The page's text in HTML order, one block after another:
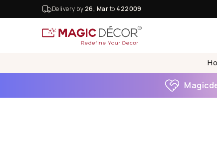
Delivery by 26, Marto 422009